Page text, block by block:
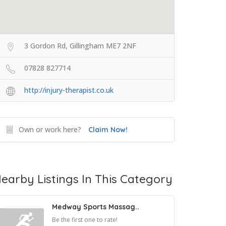
3 Gordon Rd, Gillingham ME7 2NF
07828 827714
http://injury-therapist.co.uk
Own or work here? Claim Now!
Listings In This Category
Medway Sports Massag..
Be the first one to rate!